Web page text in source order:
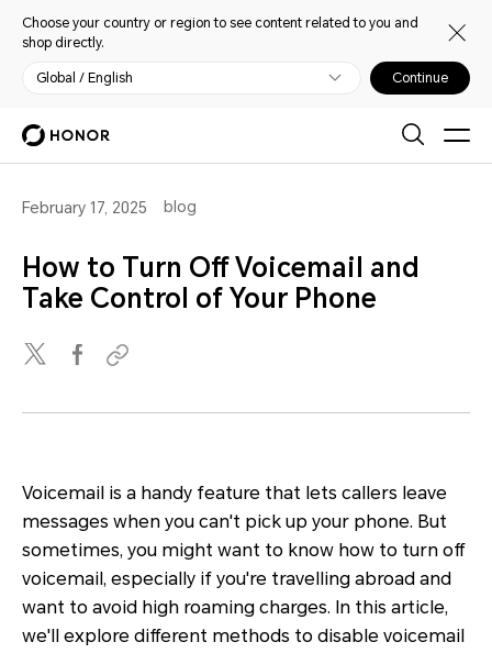
Choose your country or region to see content related to you and
shop directly.
Global / English Continue
February 17, 2025 blog
How to Turn Off Voicemail and
Take Control of Your Phone
Voicemail is a handy feature that lets callers leave
messages when you can't pick up your phone. But
sometimes, you might want to know how to turn off
voicemail, especially if you're travelling abroad and
want to avoid high roaming charges. In this article,
we'll explore different methods to disable voicemail